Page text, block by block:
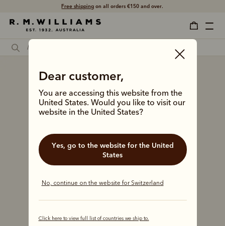
Free shipping on all orders €150 and over.
Dear customer,
You are accessing this website from the
United States. Would you like to visit our
website in the United States?
Yes, go to the website for the United
States
No, continue on the website for Switzerland
Click here to view full list of countries we ship to.